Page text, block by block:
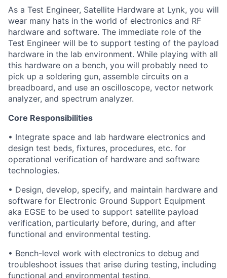
As a Test Engineer, Satellite Hardware at Lynk, you will
wear many hats in the world of electronics and RF
hardware and software. The immediate role of the
Test Engineer will be to support testing of the payload
hardware in the lab environment. While playing with all
this hardware on a bench, you will probably need to
pick up a soldering gun, assemble circuits on a
breadboard, and use an oscilloscope, vector network
analyzer, and spectrum analyzer.
Core Responsibilities
• Integrate space and lab hardware electronics and
design test beds, fixtures, procedures, etc. for
operational verification of hardware and software
technologies.
• Design, develop, specify, and maintain hardware and
software for Electronic Ground Support Equipment
aka EGSE to be used to support satellite payload
verification, particularly before, during, and after
functional and environmental testing.
• Bench-level work with electronics to debug and
troubleshoot issues that arise during testing, including
functional and environmental testing.